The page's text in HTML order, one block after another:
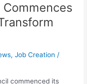
,Job Creation /
commenced its